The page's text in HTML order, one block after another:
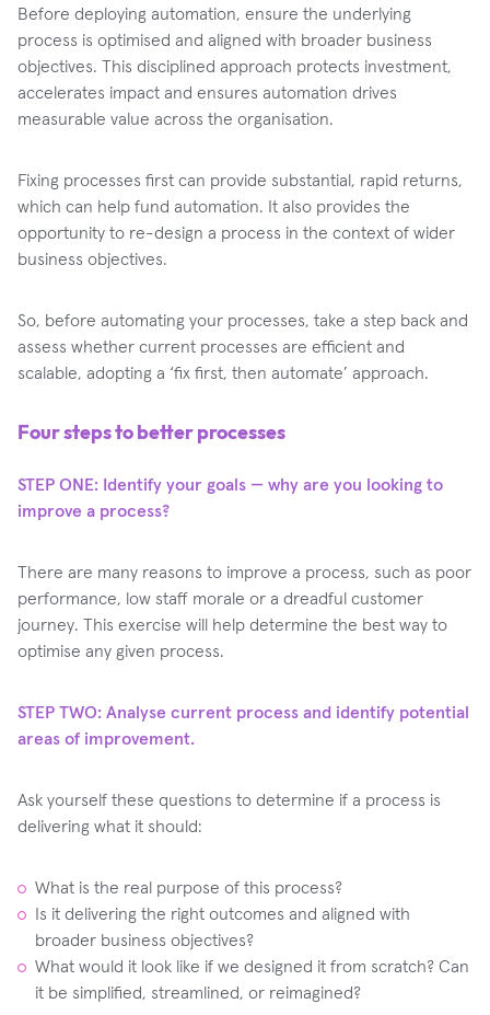
Before deploying automation, ensure the underlying
process is optimised and aligned with broader business
objectives. This disciplined approach protects investment,
accelerates impact and ensures automation drives
measurable value across the organisation.
Fixing processes first can provide substantial, rapid returns,
which can help fund automation. It also provides the
opportunity to re-design a process in the context of wider
business objectives.
So, before automating your processes, take a step back and
assess whether current processes are efficient and
scalable, adopting a ‘fix first, then automate’ approach.
Four steps to better processes
STEP ONE: Identify your goals — why are you looking to
improve a process?
There are many reasons to improve a process, such as poor
performance, low staff morale or a dreadful customer
journey. This exercise will help determine the best way to
optimise any given process.
STEP TWO: Analyse current process and identify potential
areas of improvement.
Ask yourself these questions to determine if a process is
delivering what it should:
What is the real purpose of this process?
Is it delivering the right outcomes and aligned with
broader business objectives?
What would it look like if we designed it from scratch? Can
it be simplified, streamlined, or reimagined?